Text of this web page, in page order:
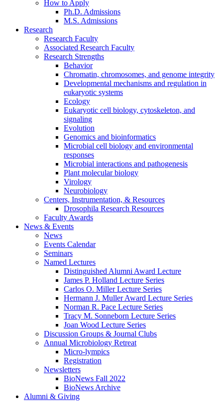
How to Apply
Ph.D. Admissions
M.S. Admissions
Research
Research Faculty
Associated Research Faculty
Research Strengths
Behavior
Chromatin, chromosomes, and genome integrity
Developmental mechanisms and regulation in
eukaryotic systems
Ecology
Eukaryotic cell biology, cytoskeleton, and
signaling
Evolution
Genomics and bioinformatics
Microbial cell biology and environmental
responses
Microbial interactions and pathogenesis
Plant molecular biology
Virology
Neurobiology
Centers, Instrumentation, & Resources
Drosophila Research Resources
Faculty Awards
News & Events
News
Events Calendar
Seminars
Named Lectures
Distinguished Alumni Award Lecture
James P. Holland Lecture Series
Carlos O. Miller Lecture Series
Hermann J. Muller Award Lecture Series
Norman R. Pace Lecture Series
Tracy M. Sonneborn Lecture Series
Joan Wood Lecture Series
Discussion Groups & Journal Clubs
Annual Microbiology Retreat
Micro-lympics
Registration
Newsletters
BioNews Fall 2022
BioNews Archive
Alumni & Giving